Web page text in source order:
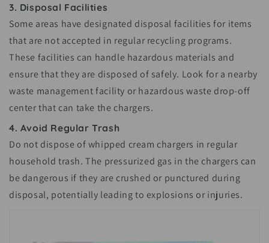
3. Disposal Facilities
Some areas have designated disposal facilities for items
that are not accepted in regular recycling programs.
These facilities can handle hazardous materials and
ensure that they are disposed of safely. Look for a nearby
waste management facility or hazardous waste drop-off
center that can take the chargers.
4. Avoid Regular Trash
Do not dispose of whipped cream chargers in regular
household trash. The pressurized gas in the chargers can
be dangerous if they are crushed or punctured during
disposal, potentially leading to explosions or injuries.